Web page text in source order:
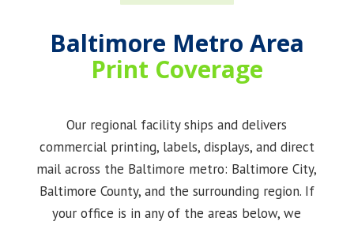
Baltimore Metro Area
Print Coverage
Our regional facility ships and delivers
commercial printing, labels, displays, and direct
mail across the Baltimore metro: Baltimore City,
Baltimore County, and the surrounding region. If
your office is in any of the areas below, we